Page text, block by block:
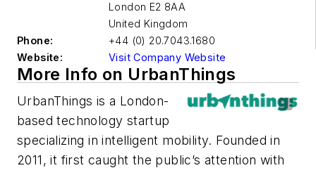
London E2 8AA
United Kingdom
Phone:
+44 (0) 20.7043.1680
Website:
Visit Company Website
More Info on UrbanThings
UrbanThings is a London-
based technology startup
specializing in intelligent mobility. Founded in
2011, it first caught the public’s attention with